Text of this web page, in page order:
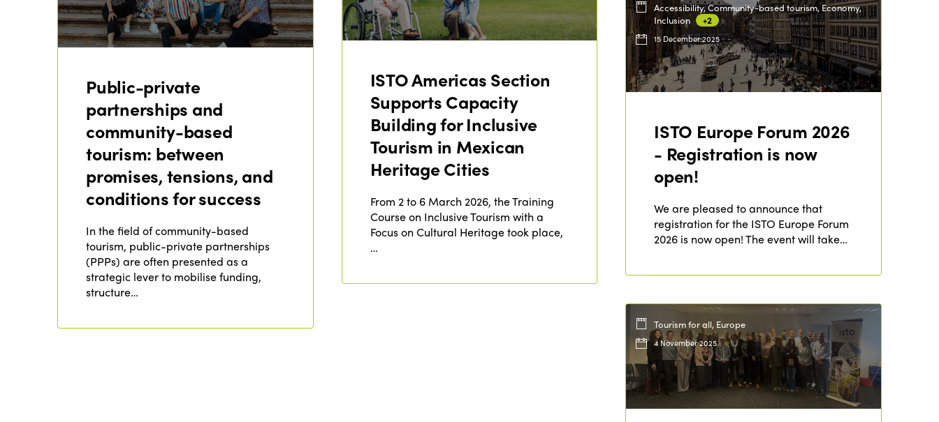
ISTO Americas Section
Supports Capacity
Building for Inclusive
Tourism in Mexican
Heritage Cities
From 2 to 6 March 2026, the Training
Course on Inclusive Tourism with a
Focus on Cultural Heritage took place,
…
Public-private
partnerships and
community-based
tourism: between
promises, tensions, and
conditions for success
In the field of community-based
tourism, public-private partnerships
(PPPs) are often presented as a
strategic lever to mobilise funding,
structure…
Accessibility, Community-based tourism, Economy,
Inclusion
+2
15 December 2025
ISTO Europe Forum 2026
- Registration is now
open!
We are pleased to announce that
registration for the ISTO Europe Forum
2026 is now open! The event will take…
Tourism for all, Europe
4 November 2025
ISTO
Why join?
World Congress 2024
Regions
Europe
Alliance on Training and Research
Accessible Tourism
Community and Fair Tourism
Gender Equity
International Week
Edition 2026
Edition 2025
Edition 2024
News
News
Events
eLibrary